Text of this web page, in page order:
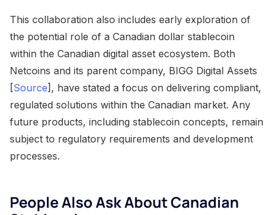
This collaboration also includes early exploration of
the potential role of a Canadian dollar stablecoin
within the Canadian digital asset ecosystem. Both
Netcoins and its parent company, BIGG Digital Assets
[Source], have stated a focus on delivering compliant,
regulated solutions within the Canadian market. Any
future products, including stablecoin concepts, remain
subject to regulatory requirements and development
processes.
People Also Ask About Canadian